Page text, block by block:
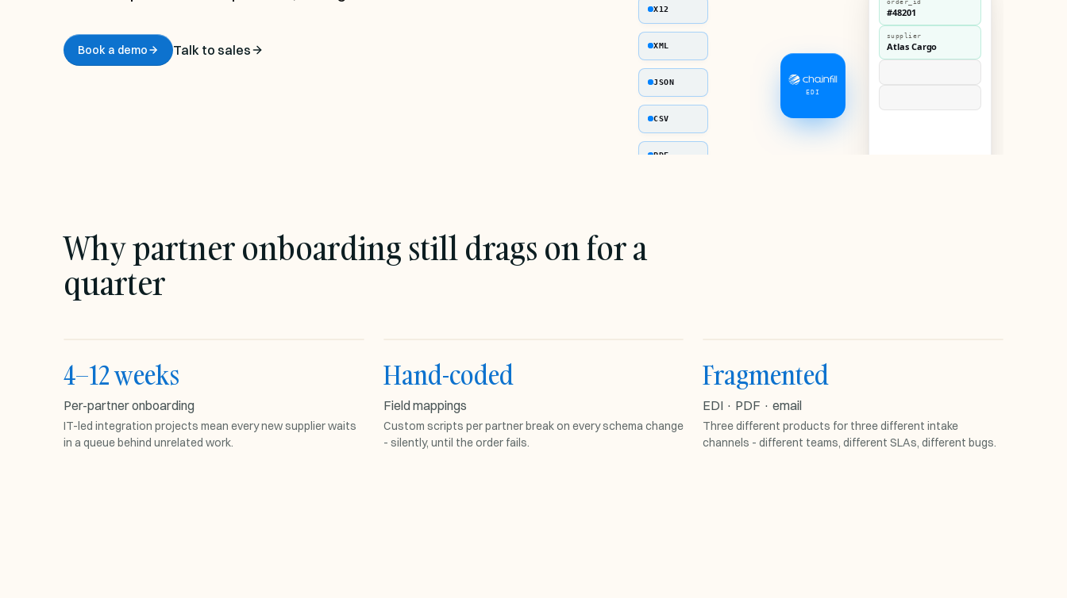
EDI without the integration project
Transforms
Book a demo Talk to sales
X12
XML
JSON
CSV
PDF
EDI
order_id
#48201
supplier
Atlas Cargo
Why partner onboarding still drags on for a
quarter
W1 W4
Spec exchange 1w
4–12 weeks
Per-partner onboarding
IT-led integration projects mean every new supplier waits
in a queue behind unrelated work.
FIELD MAPPINGS
PARTNER-
ACME.JS
map(order){
Hand-coded
Field mappings
Custom scripts per partner break on every schema change
- silently, until the order fails.
tool
Fragmented
EDI · PDF · email
Three different products for three different intake
channels - different teams, different SLAs, different bugs.